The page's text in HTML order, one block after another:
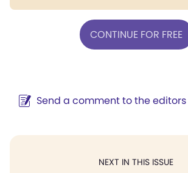
CONTINUE FOR FREE
Send a comment to the editors
NEXT IN THIS ISSUE